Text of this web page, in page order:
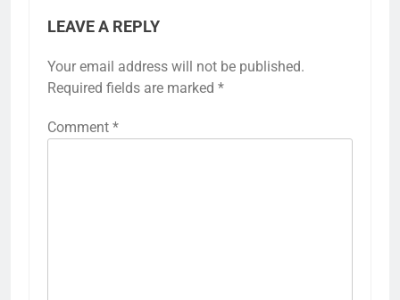
LEAVE A REPLY
Your email address will not be published.
Required fields are marked *
Comment *